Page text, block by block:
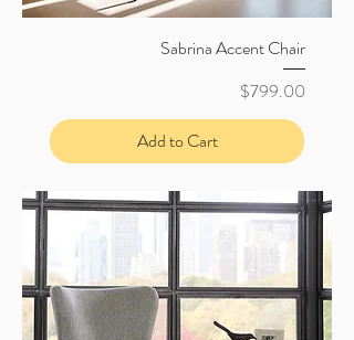
Sabrina Accent Chair
Price
$799.00
Add to Cart